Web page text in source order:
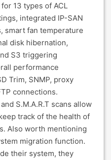
13 types of ACL
integrated IP-SAN
smart fan temperature
disk hibernation,
S3 triggering
performance
Trim, SNMP, proxy
connections.
S.M.A.R.T scans allow
track of the health of
Also worth mentioning
migration function.
their system, they